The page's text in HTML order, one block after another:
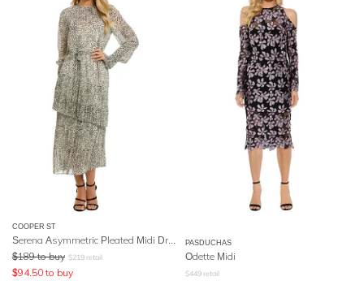
COOPER ST
Serena Asymmetric Pleated Midi Dress
$189 to buy $219 retail
$94.50 to buy
PASDUCHAS
Odette Midi
$449 retail